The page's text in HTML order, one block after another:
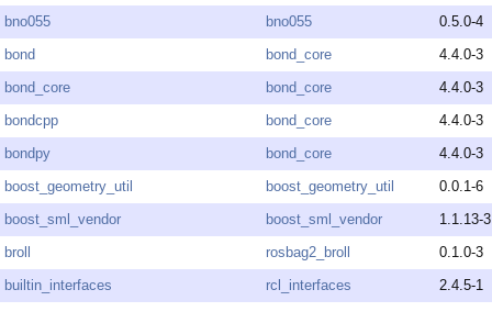
bno055 bno055
0.5.0-4
bond
bond_core
4.4.0-3
bond_core
bond_core
4.4.0-3
bondcpp
bond_core
4.4.0-3
bondpy
bond_core
4.4.0-3
boost_geometry_util
boost_geometry_util
0.0.1-6
boost_sml_vendor
boost_sml_vendor
1.1.13-3
broll
rosbag2_broll
0.1.0-3
builtin_interfaces
rcl_interfaces 2.4.5-1